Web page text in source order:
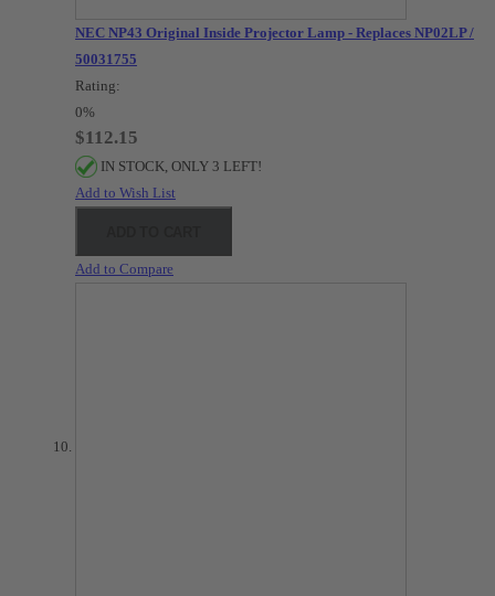
NEC NP43 Original Inside Projector Lamp - Replaces NP02LP /
50031755
Rating:
0%
$112.15
IN STOCK, ONLY 3 LEFT!
Add to Wish List
Add to Compare